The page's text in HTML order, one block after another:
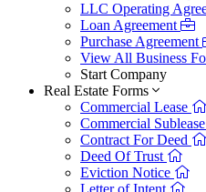
LLC Operating
Loan Agreement
Purchase Agreement
View All Business
Start Company
Real Estate Forms
Commercial Lease
Commercial Sublease
Contract For Deed
Deed Of Trust
Eviction Notice
Letter of Intent